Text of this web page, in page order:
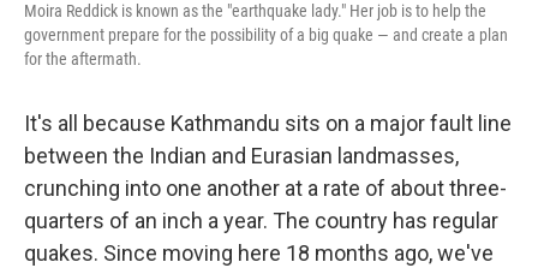
Moira Reddick is known as the "earthquake lady." Her job is to help the
government prepare for the possibility of a big quake — and create a plan
for the aftermath.
It's all because Kathmandu sits on a major fault line
between the Indian and Eurasian landmasses,
crunching into one another at a rate of about three-
quarters of an inch a year. The country has regular
quakes. Since moving here 18 months ago, we've